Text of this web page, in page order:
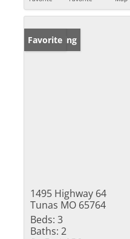
New Listing
Favorite
1495 Highway 64
Tunas MO 65764
Beds: 3
Baths: 2